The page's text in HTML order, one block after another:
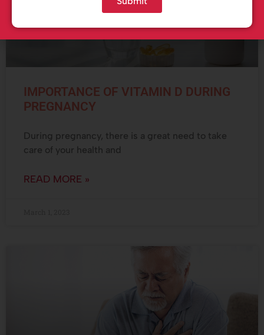
IMPORTANCE OF VITAMIN D DURING
PREGNANCY
During pregnancy, there is a great need to take
care of your health and
READ MORE »